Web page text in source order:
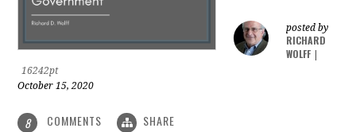
posted by
RICHARD
WOLFF
16242pt
October 15, 2020
8 COMMENTS SHARE